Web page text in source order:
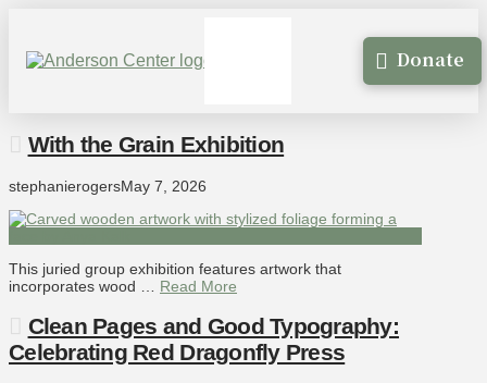
Donate
With the Grain Exhibition
stephanierogersMay 7, 2026
This juried group exhibition features artwork that
incorporates wood … Read More
Clean Pages and Good Typography:
Celebrating Red Dragonfly Press